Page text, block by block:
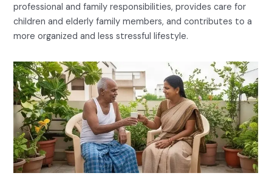
professional and family responsibilities, provides care for
children and elderly family members, and contributes to a
more organized and less stressful lifestyle.